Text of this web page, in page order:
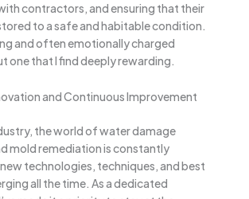
contractors, and ensuring that their
to a safe and habitable condition.
and often emotionally charged
one that I find deeply rewarding.
and Continuous Improvement
the world of water damage
mold remediation is constantly
technologies, techniques, and best
all the time. As a dedicated